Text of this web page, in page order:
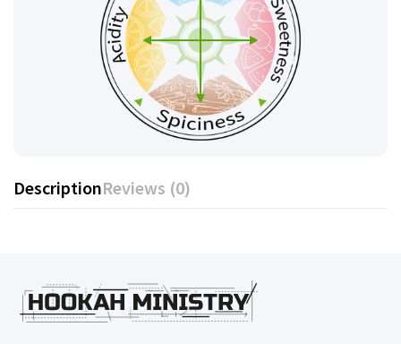
DescriptionReviews (0)